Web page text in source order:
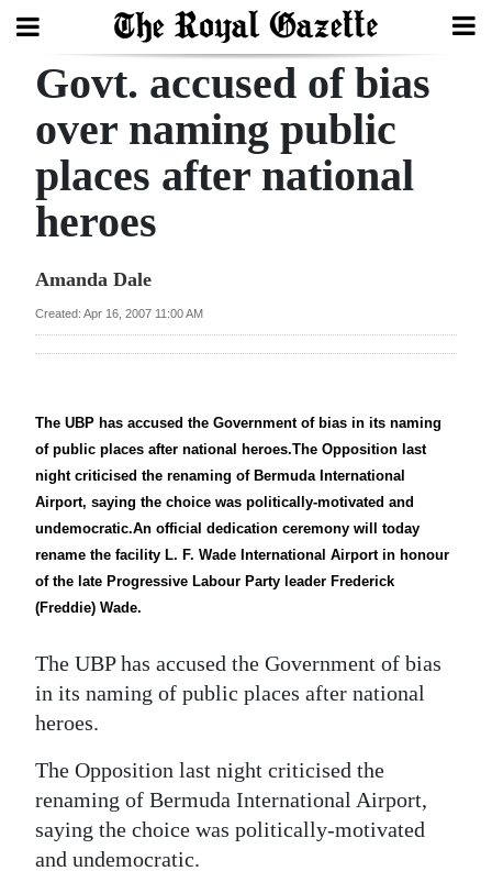
Search
Home
Year
Review
Bermuda
Election
2025
News
Business
Sport
Opinion
Podcast
Jobs
Classifieds
Govt. accused of bias
over naming public
places after national
heroes
Amanda Dale
Created: Apr 16, 2007 11:00 AM
The UBP has accused the Government of bias in its naming
of public places after national heroes.The Opposition last
night criticised the renaming of Bermuda International
Airport, saying the choice was politically-motivated and
undemocratic.An official dedication ceremony will today
rename the facility L. F. Wade International Airport in honour
of the late Progressive Labour Party leader Frederick
(Freddie) Wade.
The UBP has accused the Government of bias
in its naming of public places after national
heroes.
The Opposition last night criticised the
renaming of Bermuda International Airport,
saying the choice was politically-motivated
and undemocratic.